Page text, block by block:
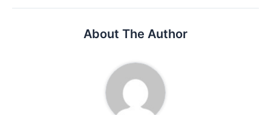
About The Author